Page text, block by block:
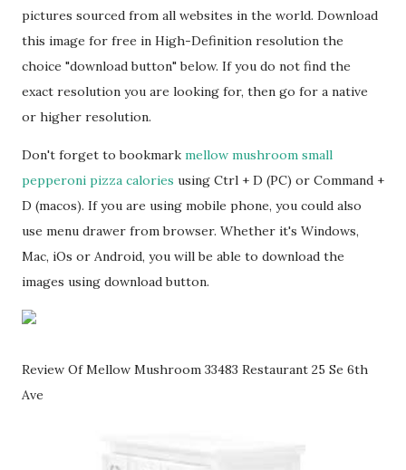
pictures sourced from all websites in the world. Download
this image for free in High-Definition resolution the
choice "download button" below. If you do not find the
exact resolution you are looking for, then go for a native
or higher resolution.
Don't forget to bookmark mellow mushroom small
pepperoni pizza calories using Ctrl + D (PC) or Command +
D (macos). If you are using mobile phone, you could also
use menu drawer from browser. Whether it's Windows,
Mac, iOs or Android, you will be able to download the
images using download button.
Review Of Mellow Mushroom 33483 Restaurant 25 Se 6th
Ave